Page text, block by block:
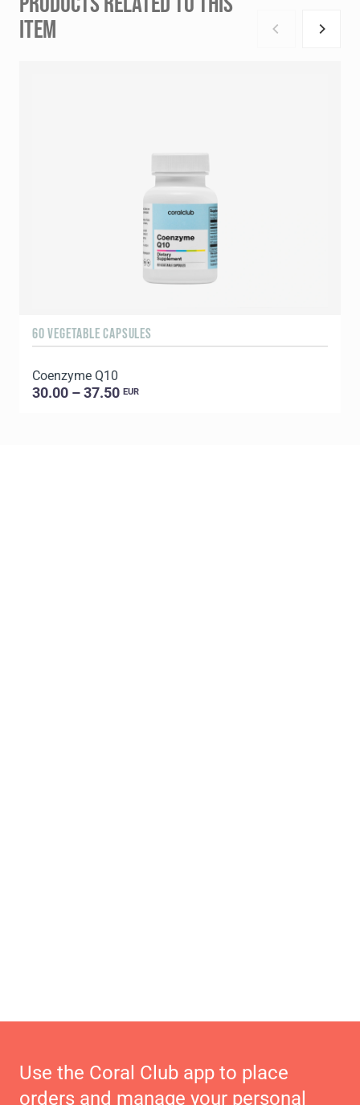
ITEM
60 VEGETABLE CAPSULES
Coenzyme Q10
30.00 – 37.50 EUR
Use the Coral Club app to place
orders and manage your personal